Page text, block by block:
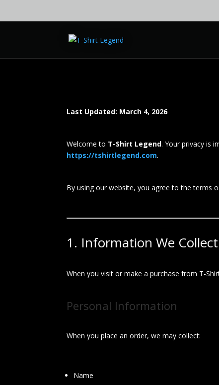
Last Updated: March 4, 2026
Welcome to T-Shirt Legend. Your privacy is
https://tshirtlegend.com.
By using our website, you agree to the terms
1. Information We Collect
When you visit or make a purchase from T-
Personal Information
When you place an order, we may collect:
Name